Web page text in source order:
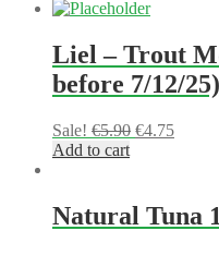
Liel – Trout
before 7/12/25)
Sale! €5.90 €4.75
Add to cart
Natural Tuna